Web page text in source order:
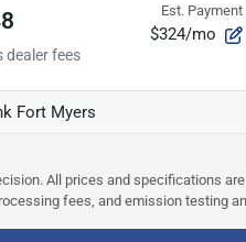
Est. Payment
$324/mo
Fort Myers
All prices and specifications
fees, and emission testing